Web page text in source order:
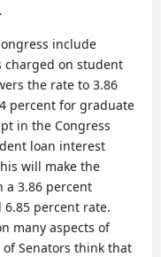
include
charged on student
the rate to 3.86
percent for graduate
in the Congress
loan interest
will make the
a 3.86 percent
percent rate.
many aspects of
Senators think that